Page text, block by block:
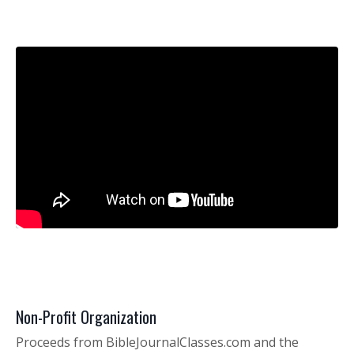
Non-Profit Organization
Proceeds from BibleJournalClasses.com and the